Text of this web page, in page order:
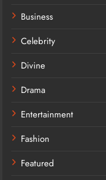
Business
Celebrity
Divine
Drama
Entertainment
Fashion
Featured